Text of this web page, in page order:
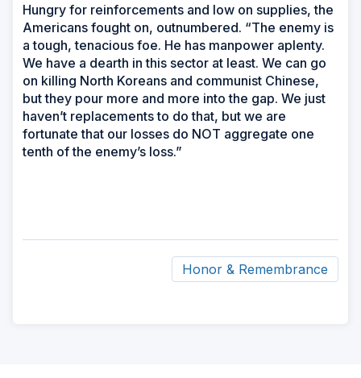
Hungry for reinforcements and low on supplies, the
Americans fought on, outnumbered. “The enemy is
a tough, tenacious foe. He has manpower aplenty.
We have a dearth in this sector at least. We can go
on killing North Koreans and communist Chinese,
but they pour more and more into the gap. We just
haven’t replacements to do that, but we are
fortunate that our losses do NOT aggregate one
tenth of the enemy’s loss.”
Honor & Remembrance